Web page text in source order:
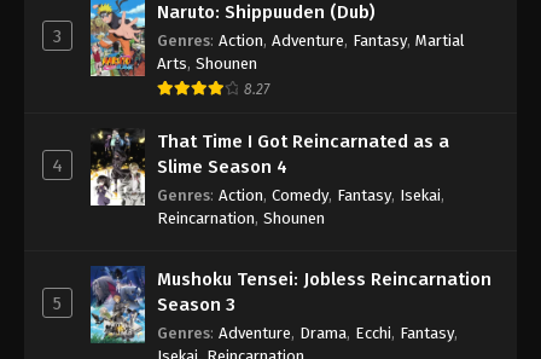
One Piece Episode 262
Eps 262 - One Piece Episode 262 - September 4,
One Piece Episode 263
Eps 263 - One Piece Episode 263 - September 4,
2024
One Piece Episode 264
Eps 264 - One Piece Episode 264 - September 4,
2024
3
Naruto: Shippuuden (Dub)
Genres: Action, Adventure, Fantasy, Martial
Arts, Shounen
8.27
4
That Time I Got Reincarnated as a
Slime Season 4
Genres: Action, Comedy, Fantasy, Isekai,
Reincarnation, Shounen
5
Mushoku Tensei: Jobless Reincarnation
Season 3
Genres: Adventure, Drama, Ecchi, Fantasy,